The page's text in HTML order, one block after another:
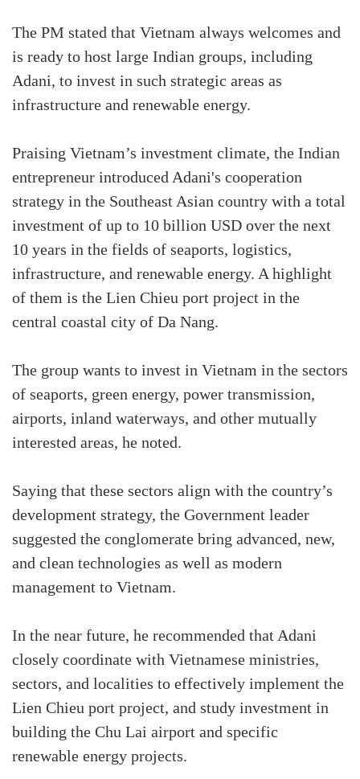
The PM stated that Vietnam always welcomes and
is ready to host large Indian groups, including
Adani, to invest in such strategic areas as
infrastructure and renewable energy.
Praising Vietnam’s investment climate, the Indian
entrepreneur introduced Adani's cooperation
strategy in the Southeast Asian country with a total
investment of up to 10 billion USD over the next
10 years in the fields of seaports, logistics,
infrastructure, and renewable energy. A highlight
of them is the Lien Chieu port project in the
central coastal city of Da Nang.
The group wants to invest in Vietnam in the sectors
of seaports, green energy, power transmission,
airports, inland waterways, and other mutually
interested areas, he noted.
Saying that these sectors align with the country’s
development strategy, the Government leader
suggested the conglomerate bring advanced, new,
and clean technologies as well as modern
management to Vietnam.
In the near future, he recommended that Adani
closely coordinate with Vietnamese ministries,
sectors, and localities to effectively implement the
Lien Chieu port project, and study investment in
building the Chu Lai airport and specific
renewable energy projects.